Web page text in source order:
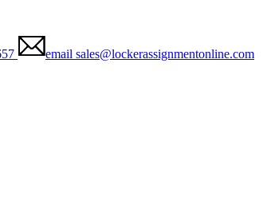
email sales@lockerassignmentonline.com